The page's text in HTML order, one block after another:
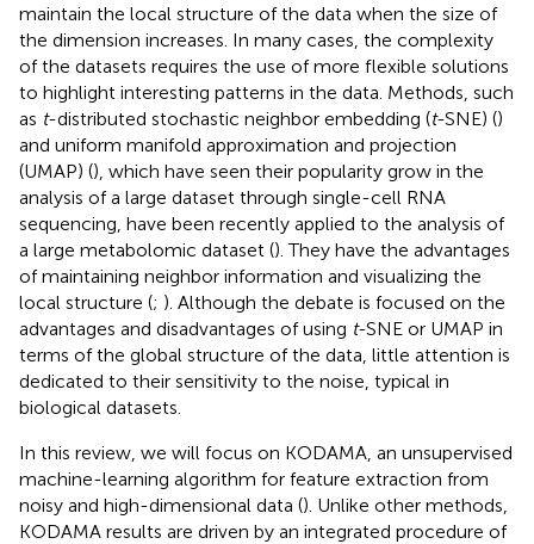
maintain the local structure of the data when the size of
the dimension increases. In many cases, the complexity
of the datasets requires the use of more flexible solutions
to highlight interesting patterns in the data. Methods, such
as t-distributed stochastic neighbor embedding (t-SNE) ()
and uniform manifold approximation and projection
(UMAP) (), which have seen their popularity grow in the
analysis of a large dataset through single-cell RNA
sequencing, have been recently applied to the analysis of
a large metabolomic dataset (). They have the advantages
of maintaining neighbor information and visualizing the
local structure (; ). Although the debate is focused on the
advantages and disadvantages of using t-SNE or UMAP in
terms of the global structure of the data, little attention is
dedicated to their sensitivity to the noise, typical in
biological datasets.
In this review, we will focus on KODAMA, an unsupervised
machine-learning algorithm for feature extraction from
noisy and high-dimensional data (). Unlike other methods,
KODAMA results are driven by an integrated procedure of